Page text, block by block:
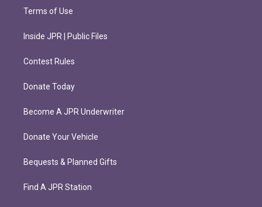
Terms of Use
Inside JPR | Public Files
Contest Rules
Donate Today
Become A JPR Underwriter
Donate Your Vehicle
Bequests & Planned Gifts
Find A JPR Station